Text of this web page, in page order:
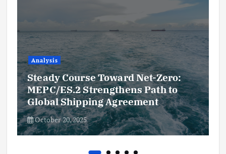
Analysis
Steady Course Toward Net-Zero:
MEPC/ES.2 Strengthens Path to
Global Shipping Agreement
October 20, 2025